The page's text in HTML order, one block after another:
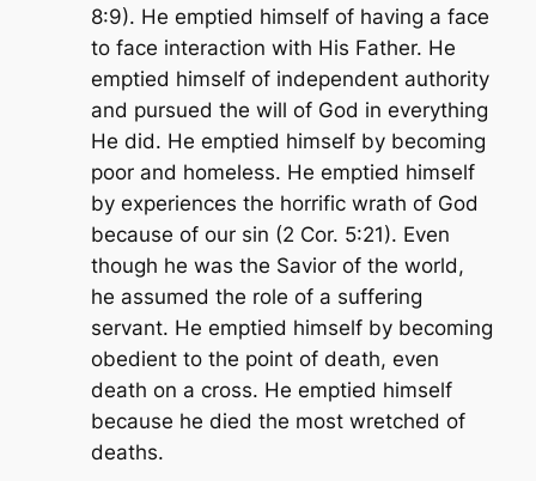
8:9). He emptied himself of having a face
to face interaction with His Father. He
emptied himself of independent authority
and pursued the will of God in everything
He did. He emptied himself by becoming
poor and homeless. He emptied himself
by experiences the horrific wrath of God
because of our sin (2 Cor. 5:21). Even
though he was the Savior of the world,
he assumed the role of a suffering
servant. He emptied himself by becoming
obedient to the point of death, even
death on a cross. He emptied himself
because he died the most wretched of
deaths.